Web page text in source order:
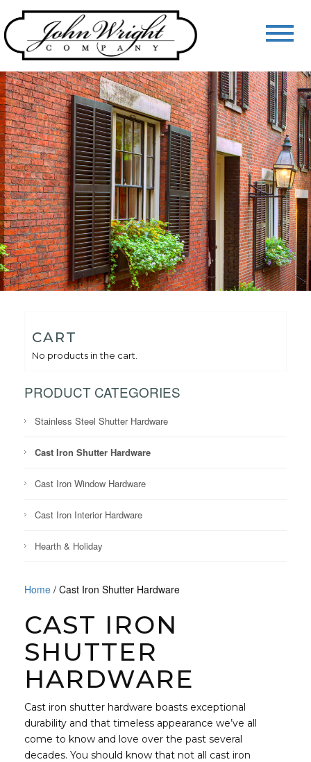
CART
No products in the cart.
PRODUCT CATEGORIES
Stainless Steel Shutter Hardware
Cast Iron Shutter Hardware
Cast Iron Window Hardware
Cast Iron Interior Hardware
Hearth & Holiday
Home / Cast Iron Shutter Hardware
CAST IRON
SHUTTER
HARDWARE
Cast iron shutter hardware boasts exceptional
durability and that timeless appearance we’ve all
come to know and love over the past several
decades. You should know that not all cast iron